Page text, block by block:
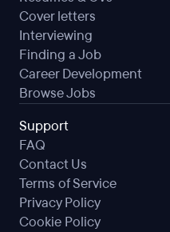
Cover letters
Interviewing
Finding a Job
Career Development
Browse Jobs
Support
FAQ
Contact Us
Terms of Service
Privacy Policy
Cookie Policy